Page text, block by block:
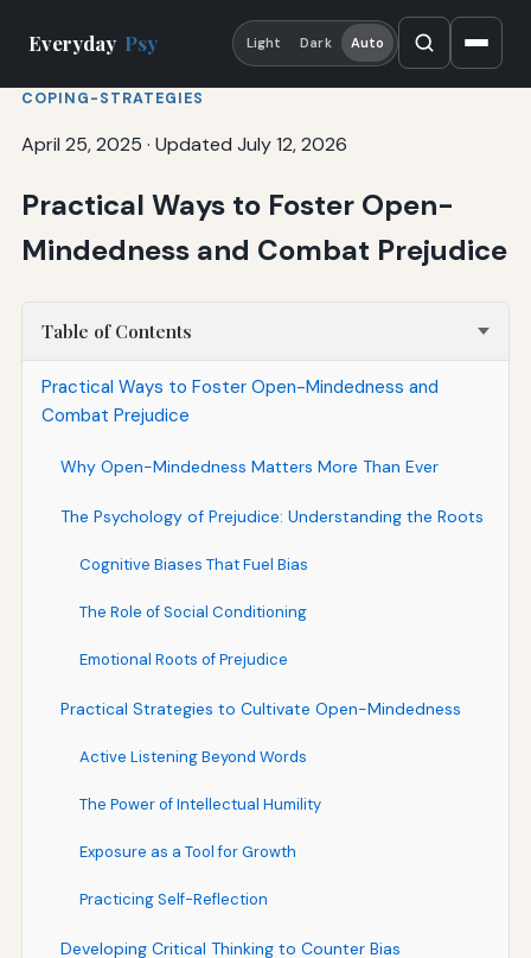
Everyday Psy Light Dark Auto
COPING-STRATEGIES
April 25, 2025 · Updated July 12, 2026
Practical Ways to Foster Open-
Mindedness and Combat Prejudice
Table of Contents
Practical Ways to Foster Open-Mindedness and
Combat Prejudice
Why Open-Mindedness Matters More Than Ever
The Psychology of Prejudice: Understanding the Roots
Cognitive Biases That Fuel Bias
The Role of Social Conditioning
Emotional Roots of Prejudice
Practical Strategies to Cultivate Open-Mindedness
Active Listening Beyond Words
The Power of Intellectual Humility
Exposure as a Tool for Growth
Practicing Self-Reflection
Developing Critical Thinking to Counter Bias